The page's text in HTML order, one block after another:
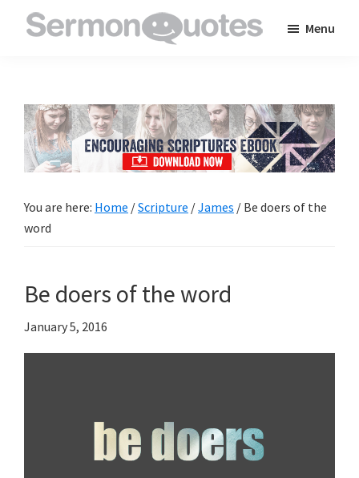
to
inspire
and
encourage
Menu
You are here: Home /Scripture /James / Be doers of the
word
Be doers of the word
January 5, 2016